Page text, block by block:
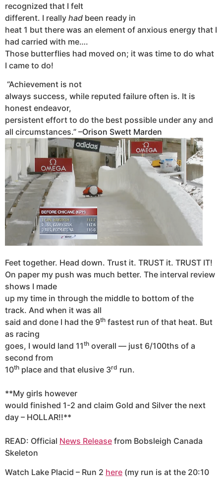
recognized that I felt
different. I really had been ready in
heat 1 but there was an element of anxious energy that I
had carried with me….
Those butterflies had moved on; it was time to do what
I came to do!
“Achievement is not
always success, while reputed failure often is. It is
honest endeavor,
persistent effort to do the best possible under any and
all circumstances.” –Orison Swett Marden
Feet together. Head down. Trust it. TRUST it. TRUST IT!
On paper my push was much better. The interval review
shows I made
up my time in through the middle to bottom of the
track. And when it was all
said and done I had the 9th fastest run of that heat. But
as racing
goes, I would land 11th overall — just 6/100ths of a
second from
10th place and that elusive 3rd run.
**My girls however
would finished 1-2 and claim Gold and Silver the next
day – HOLLAR!!**
READ: Official News Release from Bobsleigh Canada
Skeleton
Watch Lake Placid – Run 2 here (my run is at the 20:10